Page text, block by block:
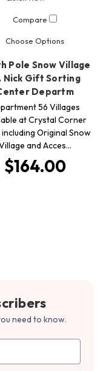
Compare
Choose Options
Pole Snow Village
Nick Gift Sorting
Departm
56 Villages
at Crystal Corner
Original Snow
and Acces…
$164.00
need to know.